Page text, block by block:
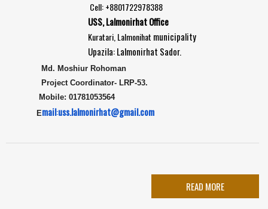
Cell: +8801722978388
USS, Lalmonirhat Office
Kuratari, Lalmonihat municipality
Upazila: Lalmonirhat Sador.
Md. Moshiur Rohoman
Project Coordinator- LRP-53.
Mobile: 01781053564
Email:uss.lalmonirhat@gmail.com
READ MORE